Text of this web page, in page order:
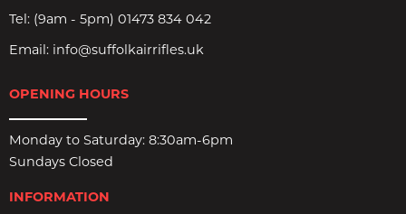
Tel: (9am - 5pm) 01473 834 042
Email: info@suffolkairrifles.uk
OPENING HOURS
Monday to Saturday: 8:30am-6pm
Sundays Closed
INFORMATION